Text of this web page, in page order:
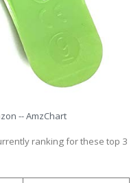
-- AmzChart
ranking for these top 3